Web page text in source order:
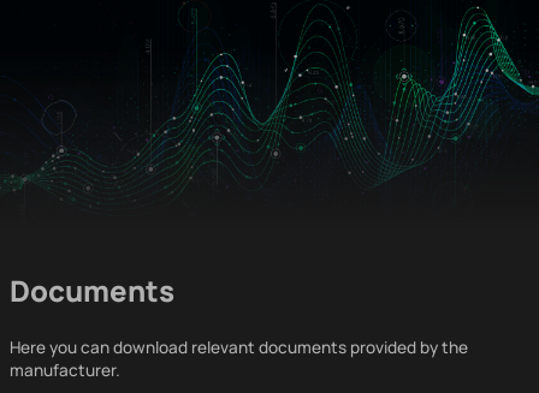
Documents
Here you can download relevant documents provided by the
manufacturer.